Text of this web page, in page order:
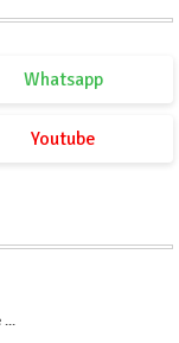
Whatsapp
Youtube
...